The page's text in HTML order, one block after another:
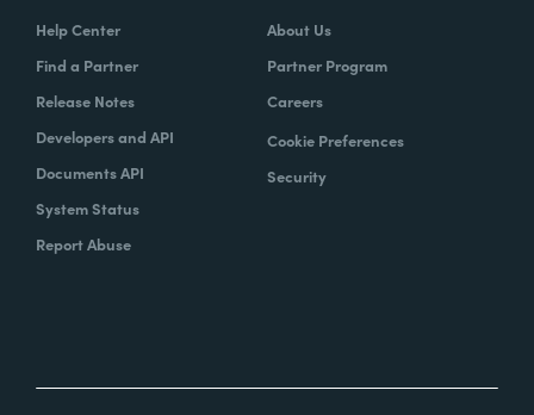
Help Center
Find a Partner
Release Notes
Developers and API
Documents API
System Status
Report Abuse
About Us
Partner Program
Careers
Cookie Preferences
Security